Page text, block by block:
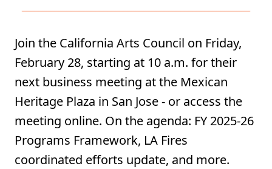
Join the California Arts Council on Friday,
February 28, starting at 10 a.m. for their
next business meeting at the Mexican
Heritage Plaza in San Jose - or access the
meeting online. On the agenda: FY 2025-26
Programs Framework, LA Fires
coordinated efforts update, and more.